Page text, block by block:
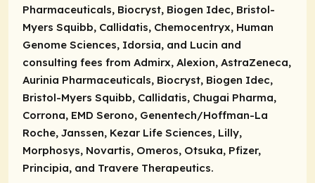
Pharmaceuticals, Biocryst, Biogen Idec, Bristol-
Myers Squibb, Callidatis, Chemocentryx, Human
Genome Sciences, Idorsia, and Lucin and
consulting fees from Admirx, Alexion, AstraZeneca,
Aurinia Pharmaceuticals, Biocryst, Biogen Idec,
Bristol-Myers Squibb, Callidatis, Chugai Pharma,
Corrona, EMD Serono, Genentech/Hoffman-La
Roche, Janssen, Kezar Life Sciences, Lilly,
Morphosys, Novartis, Omeros, Otsuka, Pfizer,
Principia, and Travere Therapeutics.